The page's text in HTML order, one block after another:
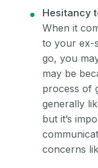
Hesitancy
When it
to your ex-
go, you
may be
process of
generally
but it’s
concerns
Your email
Your email
Password